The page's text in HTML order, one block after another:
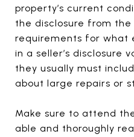
property’s current
the disclosure from the
requirements for what
in a seller’s disclosure
they usually must
about large repairs or
Make sure to attend
able and thoroughly